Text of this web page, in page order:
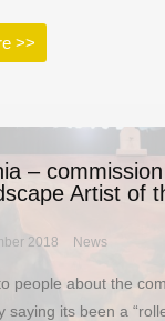
>>
–
Artist of
2018 News
people about the
saying its been a